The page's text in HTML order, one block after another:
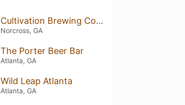
Cultivation Brewing Company
Norcross, GA
The Porter Beer Bar
Atlanta, GA
Wild Leap Atlanta
Atlanta, GA